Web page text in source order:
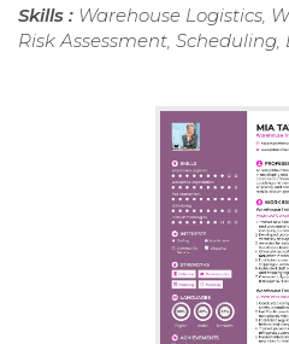
Skills : Warehouse Logistics,
Risk Assessment,